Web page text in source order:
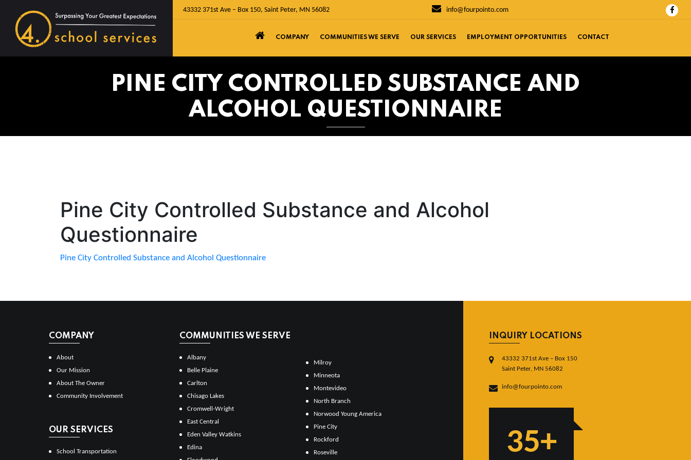
43332 371st Ave – Box 150, Saint Peter, MN 56082 info@fourpointo.com
COMPANY COMMUNITIES WE SERVE OUR SERVICES EMPLOYMENT OPPORTUNITIES CONTACT
PINE CITY CONTROLLED SUBSTANCE AND
ALCOHOL QUESTIONNAIRE
Pine City Controlled Substance and Alcohol
Questionnaire
Pine City Controlled Substance and Alcohol Questionnaire
COMPANY
About
Our Mission
About The Owner
Community Involvement
OUR SERVICES
School Transportation
COMMUNITIES WE SERVE
Albany
Belle Plaine
Carlton
Chisago Lakes
Cromwell-Wright
East Central
Eden Valley Watkins
Edina
Milroy
Minneota
Montevideo
North Branch
Norwood Young America
Pine City
Rockford
Roseville
INQUIRY LOCATIONS
43332 371st Ave – Box 150
Saint Peter, MN 56082
info@fourpointo.com
35+